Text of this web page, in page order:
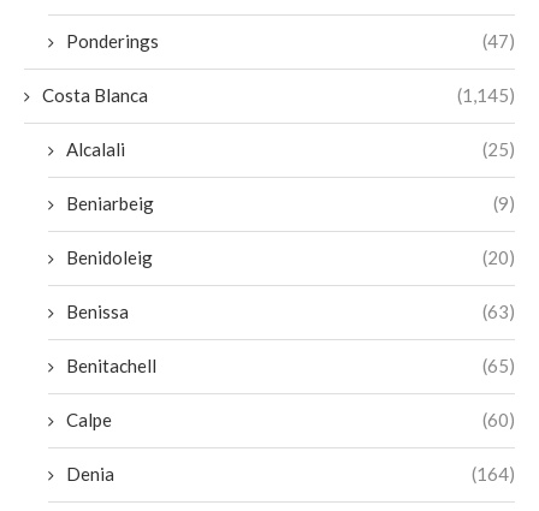
Ponderings (47)
Costa Blanca (1,145)
Alcalali (25)
Beniarbeig (9)
Benidoleig (20)
Benissa (63)
Benitachell (65)
Calpe (60)
Denia (164)